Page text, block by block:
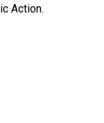
Action.